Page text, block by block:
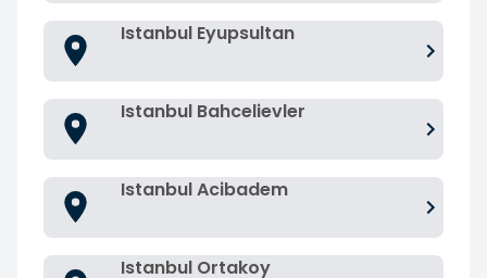
Istanbul Eyupsultan
Istanbul Bahcelievler
Istanbul Acibadem
Istanbul Ortakoy